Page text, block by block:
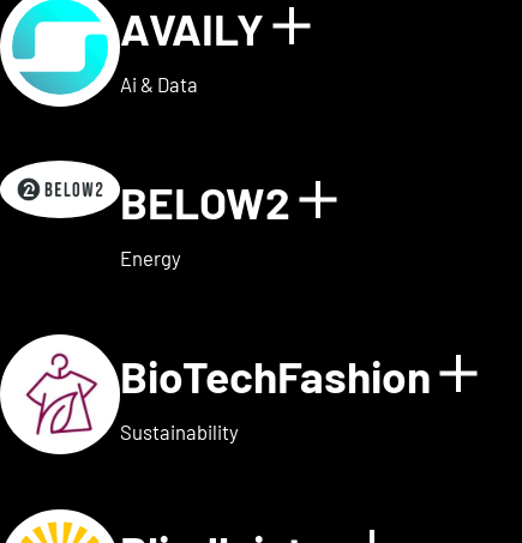
AVAILY Show
Ai & Data
BELOW2 Show
Energy
BioTechFashion
Sustainability